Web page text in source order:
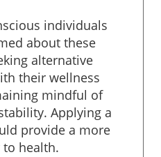
individuals
about these
alternative
their wellness
mindful of
Applying a
provide a more
health.